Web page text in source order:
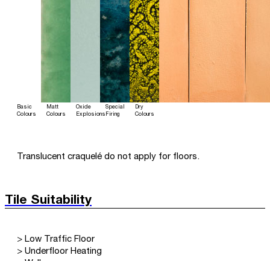
Basic
Colours
Matt
Colours
Oxide
Explosions
Special
Firing
Dry
Colours
Translucent craquelé do not apply for floors.
Tile Suitability
> Low Traffic Floor
> Underfloor Heating